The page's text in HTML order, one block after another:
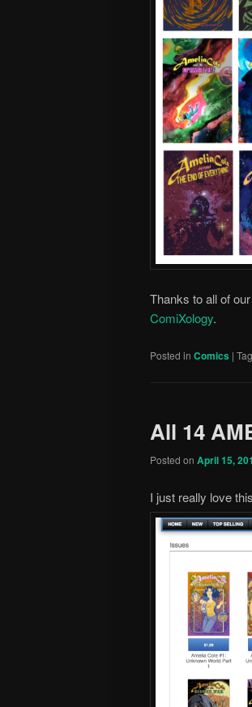
Thanks to all of
ComiXology.
Posted in Comics |
All 14
Posted onApril 15,
I just really love